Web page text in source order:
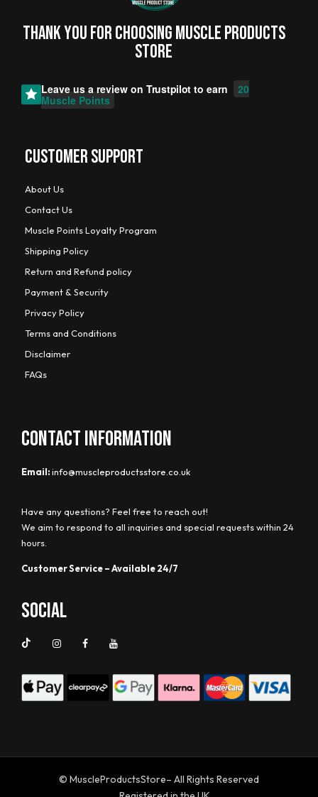
Thank you for choosing MUSCLE PRODUCTs
STORE
Leave us a review on Trustpilot to earn
20
Muscle Points
CUSTOMER SUPPORT
About Us
Contact Us
Muscle Points Loyalty Program
Shipping Policy
Return and Refund policy
Payment & Security
Privacy Policy
Terms and Conditions
Disclaimer
FAQs
CONTACT INFORMATION
Email:info@muscleproductsstore.co.uk
Have any questions? Feel free to reach out!
We aim to respond to all inquiries and special requests within 24
hours.
Customer Service – Available 24/7
Social
© MuscleProductsStore– All Rights Reserved